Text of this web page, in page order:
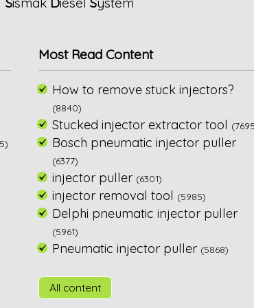
Most Read Content
How to remove stuck injectors?
(8840)
Stucked injector extractor tool
Bosch pneumatic injector puller
(6377)
injector puller (6301)
injector removal tool (5985)
Delphi pneumatic injector puller
(5961)
Pneumatic injector puller (5868)
All content